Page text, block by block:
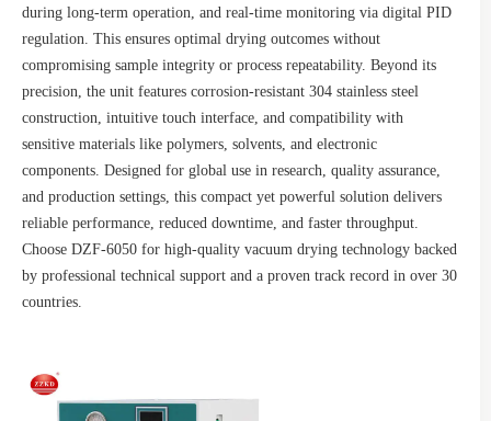
during long-term operation, and real-time monitoring via digital PID
regulation. This ensures optimal drying outcomes without
compromising sample integrity or process repeatability. Beyond its
precision, the unit features corrosion-resistant 304 stainless steel
construction, intuitive touch interface, and compatibility with
sensitive materials like polymers, solvents, and electronic
components. Designed for global use in research, quality assurance,
and production settings, this compact yet powerful solution delivers
reliable performance, reduced downtime, and faster throughput.
Choose DZF-6050 for high-quality vacuum drying technology backed
by professional technical support and a proven track record in over 30
countries.